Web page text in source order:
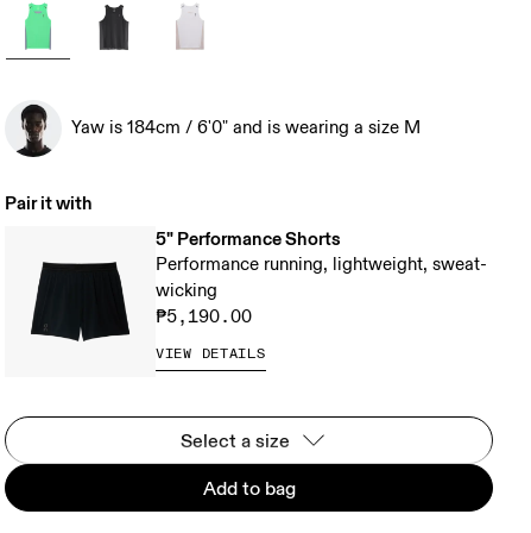
Yaw is 184cm / 6'0" and is wearing a size M
Pair it with
5" Performance Shorts
Performance running, lightweight, sweat-
wicking
₱5,190.00
VIEW DETAILS
Select a size
Add to bag